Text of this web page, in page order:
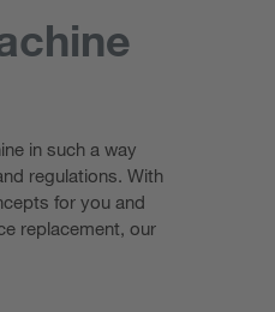
in such a way
regulations. With
for you and
replacement, our